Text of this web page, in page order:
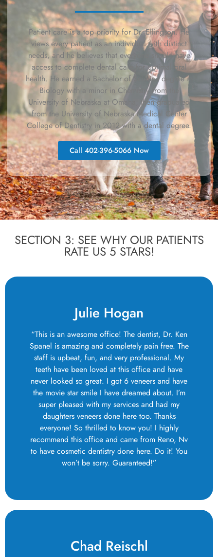
Patient care is a top priority for Dr. Ellingson. He
views every patient as an individual with distinct
needs, and he believes that everyone should have
access to complete dental care for optimal oral
health. He earned a Bachelor of Science degree in
Biology with a minor in Chemistry from the
University of Nebraska at Omaha, then graduated
from the University of Nebraska Medical Center
College of Dentistry in 2012 with a dental degree.
Call 402-396-5066 Now
SECTION 3: SEE WHY OUR PATIENTS
RATE US 5 STARS!
Julie Hogan
“This is an awesome office! The dentist, Dr. Ken
Spanel is amazing and completely pain free. The
staff is upbeat, fun, and very professional. My
teeth have been loved at this office and have
never looked so great. I got 6 veneers and have
the movie star smile I have dreamed about. I’m
super pleased with my services and had my
daughters veneers done here too. Thanks
everyone! So thrilled to know you! I highly
recommend this office and came from Reno, Nv
to have cosmetic dentistry done here. Do it! You
won’t be sorry. Guaranteed!”
Chad Reischl